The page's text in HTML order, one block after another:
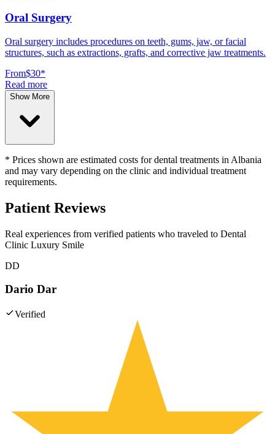
Oral Surgery
Oral surgery includes procedures on teeth, gums, jaw, or facial
structures, such as extractions, grafts, and corrective jaw treatments.
From$30*
Read more
Show More
* Prices shown are estimated costs for dental treatments in Albania
and may vary depending on the clinic and individual treatment
requirements.
Patient Reviews
Real experiences from verified patients who traveled to Dental
Clinic Luxury Smile
DD
Dario Dar
Verified